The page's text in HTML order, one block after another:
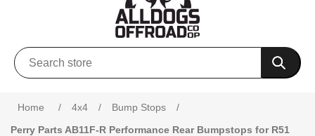
Home / 4x4 / Bump Stops
/
Perry Parts AB11F-R Performance Rear Bumpstops for R51